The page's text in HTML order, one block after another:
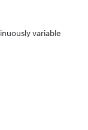
variable